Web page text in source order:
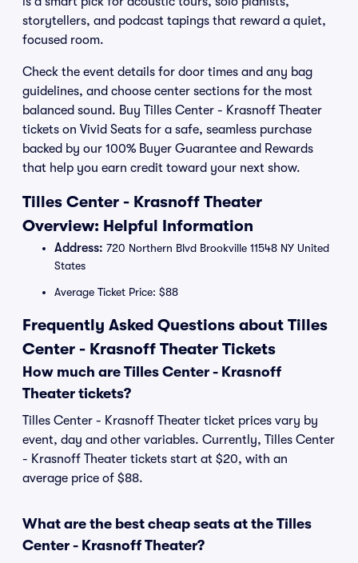
storytellers, and podcast tapings that reward a quiet,
focused room.
Check the event details for door times and any bag
guidelines, and choose center sections for the most
balanced sound. Buy Tilles Center - Krasnoff Theater
tickets on Vivid Seats for a safe, seamless purchase
backed by our 100% Buyer Guarantee and Rewards
that help you earn credit toward your next show.
Tilles Center - Krasnoff Theater
Overview: Helpful Information
Address: 720 Northern Blvd Brookville 11548 NY United
States
Average Ticket Price: $88
Frequently Asked Questions about Tilles
Center - Krasnoff Theater Tickets
How much are Tilles Center - Krasnoff
Theater tickets?
Tilles Center - Krasnoff Theater ticket prices vary by
event, day and other variables. Currently, Tilles Center
- Krasnoff Theater tickets start at $20, with an
average price of $88.
What are the best cheap seats at the Tilles
Center - Krasnoff Theater?